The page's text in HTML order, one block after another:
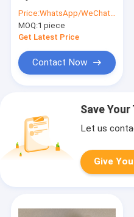
361 5801479314
Price:WhatsApp/WeChat: +86-15153887217
MOQ:1 piece
Get Latest Price
Contact Now
Save Your
Let us
Give